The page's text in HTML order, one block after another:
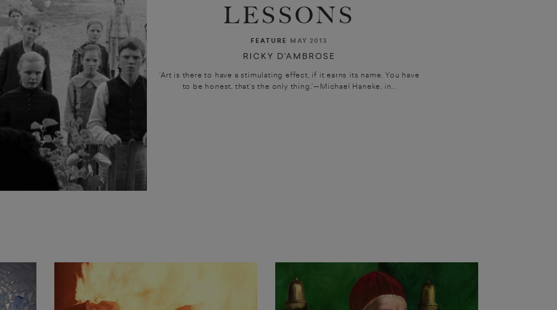
LESSONS
FEATURE MAY 2013
RICKY D'AMBROSE
‘Art is there to have a stimulating effect, if it earns its name. You have
to be honest, that’s the only thing.’—Michael Haneke, in...